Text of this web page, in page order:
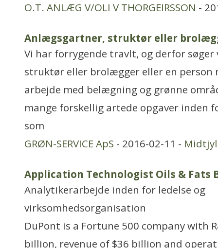
O.T. ANLÆG V/OLI V THORGEIRSSON -
Anlægsgartner, struktør eller
Vi har forrygende travlt, og derfor
struktør eller brolægger eller en person
arbejde med belægning og grønne
mange forskellig artede opgaver inden
som
GRØN-SERVICE ApS - 2016-02-11 -
Application Technologist Oils & Fats
Analytikerarbejde inden for ledelse og
virksomhedsorganisation
DuPont is a Fortune 500 company with
billion, revenue of $36 billion and